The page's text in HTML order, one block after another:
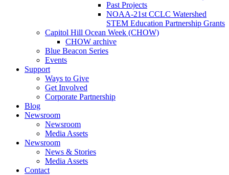
Past Projects
NOAA-21st CCLC Watershed
STEM Education Partnership Grants
Capitol Hill Ocean Week (CHOW)
CHOW archive
Blue Beacon Series
Events
Support
Ways to Give
Get Involved
Corporate Partnership
Blog
Newsroom
Newsroom
Media Assets
Newsroom
News & Stories
Media Assets
Contact